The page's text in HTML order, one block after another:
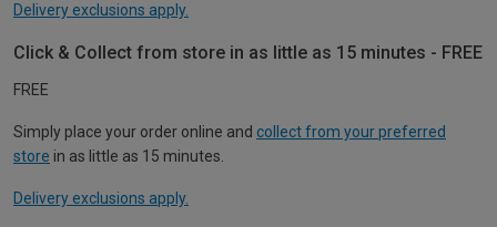
Delivery exclusions apply.
Click & Collect from store in as little as 15 minutes - FREE
FREE
Simply place your order online and collect from your preferred
store in as little as 15 minutes.
Delivery exclusions apply.